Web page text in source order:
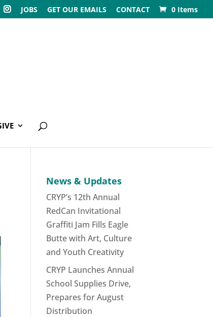
JOBS GET OUR EMAILS CONTACT 0 Items
News & Updates
CRYP’s 12th Annual
RedCan Invitational
Graffiti Jam Fills Eagle
Butte with Art, Culture
and Youth Creativity
CRYP Launches Annual
School Supplies Drive,
Prepares for August
Distribution